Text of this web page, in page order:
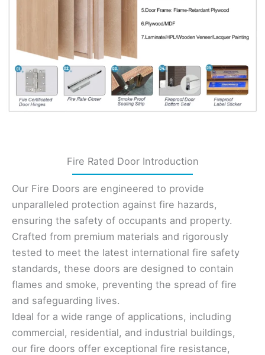
Fire Rated Door Introduction
Our Fire Doors are engineered to provide
unparalleled protection against fire hazards,
ensuring the safety of occupants and property.
Crafted from premium materials and rigorously
tested to meet the latest international fire safety
standards, these doors are designed to contain
flames and smoke, preventing the spread of fire
and safeguarding lives.
Ideal for a wide range of applications, including
commercial, residential, and industrial buildings,
our fire doors offer exceptional fire resistance,